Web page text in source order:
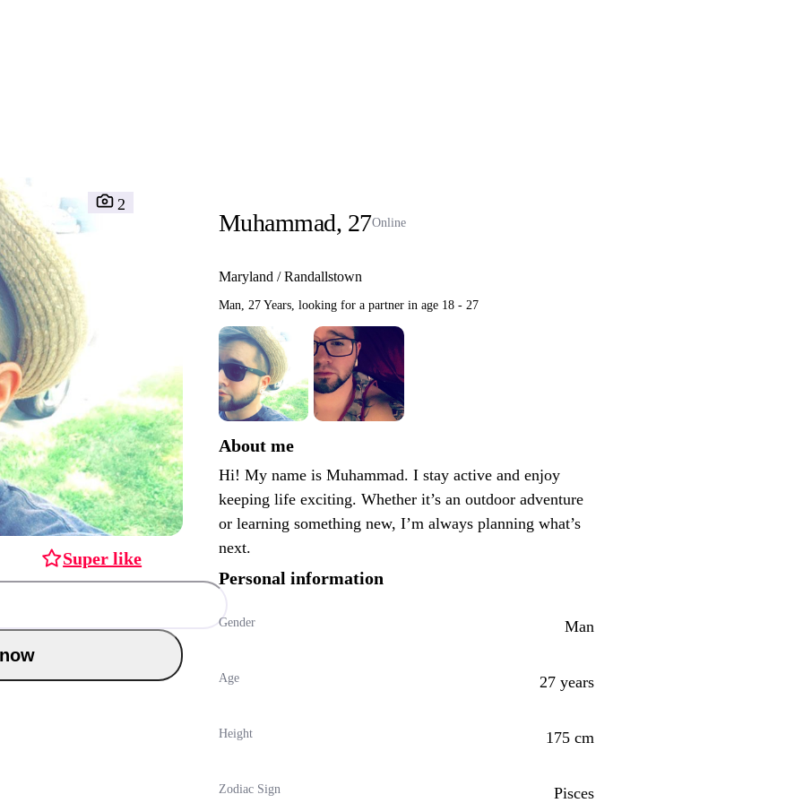
Africans
2
Super like
Chat now
Muhammad, 27Online
Maryland / Randallstown
Man, 27 Years, looking for a partner in age 18 - 27
About me
Hi! My name is Muhammad. I stay active and enjoy
keeping life exciting. Whether it’s an outdoor adventure
or learning something new, I’m always planning what’s
next.
Personal information
Gender Man
Age 27 years
Height 175 cm
Zodiac Sign Pisces